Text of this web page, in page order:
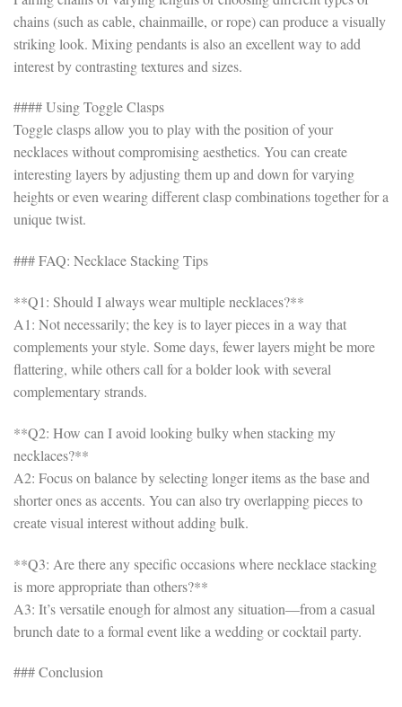
chains (such as cable, chainmaille, or rope) can produce a visually
striking look. Mixing pendants is also an excellent way to add
interest by contrasting textures and sizes.
#### Using Toggle Clasps
Toggle clasps allow you to play with the position of your
necklaces without compromising aesthetics. You can create
interesting layers by adjusting them up and down for varying
heights or even wearing different clasp combinations together for a
unique twist.
### FAQ: Necklace Stacking Tips
**Q1: Should I always wear multiple necklaces?**
A1: Not necessarily; the key is to layer pieces in a way that
complements your style. Some days, fewer layers might be more
flattering, while others call for a bolder look with several
complementary strands.
**Q2: How can I avoid looking bulky when stacking my
necklaces?**
A2: Focus on balance by selecting longer items as the base and
shorter ones as accents. You can also try overlapping pieces to
create visual interest without adding bulk.
**Q3: Are there any specific occasions where necklace stacking
is more appropriate than others?**
A3: It’s versatile enough for almost any situation—from a casual
brunch date to a formal event like a wedding or cocktail party.
### Conclusion